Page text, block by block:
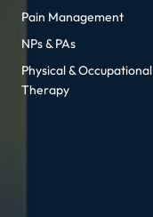
Pain Management
NPs & PAs
Physical & Occupational
Therapy